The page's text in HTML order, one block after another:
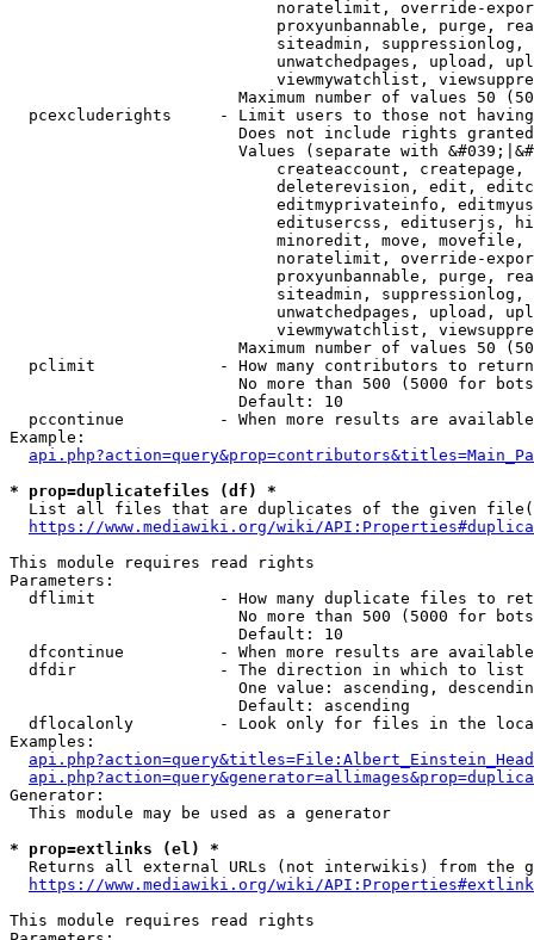
noratelimit, override-
proxyunbannable, purge,
siteadmin,
unwatchedpages, upload,
viewmywatchlist,
Maximum number of values 50
pcexcluderights     - Limit users to those not
Does not include rights
Values (separate with
createaccount,
deleterevision, edit,
editmyprivateinfo,
editusercss, edituserjs,
minoredit, move,
noratelimit, override-
proxyunbannable, purge,
siteadmin,
unwatchedpages, upload,
viewmywatchlist,
Maximum number of values 50
  pclimit             - How many contributors to return
No more than 500 (5000 for
                        Default: 10
pccontinue          - When more results are
Example:
* prop=duplicatefiles (df) *
List all files that are duplicates of the given
https://www.mediawiki.org/wiki/
This module requires read rights
Parameters:
dflimit             - How many duplicate files to
No more than 500 (5000 for
                        Default: 10
dfcontinue          - When more results are
  dfdir               - The direction in which to list
One value: ascending,
                        Default: ascending
dflocalonly         - Look only for files in the
Examples:
Generator:
  This module may be used as a generator
* prop=extlinks (el) *
Returns all external URLs (not interwikis) from the
https://www.mediawiki.org/wiki/
This module requires read rights